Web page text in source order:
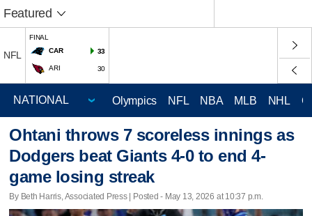
Featured
NFL
FINAL
CAR
33
ARI 30
Olympics NFL NBA MLB NHL
Ohtani throws 7 scoreless innings as
Dodgers beat Giants 4-0 to end 4-
game losing streak
By Beth Harris, Associated Press | Posted - May 13, 2026 at 10:37 p.m.